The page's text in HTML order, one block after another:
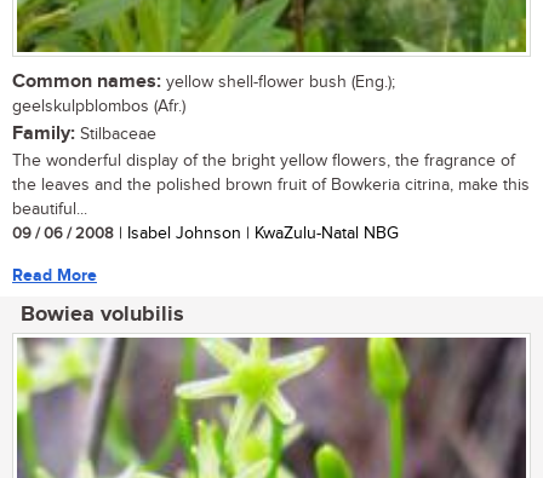
Common names: yellow shell-flower bush (Eng.);
geelskulpblombos (Afr.)
Family: Stilbaceae
The wonderful display of the bright yellow flowers, the fragrance of
the leaves and the polished brown fruit of Bowkeria citrina, make this
beautiful...
09 / 06 / 2008 | Isabel Johnson | KwaZulu-Natal NBG
Read More
Bowiea volubilis